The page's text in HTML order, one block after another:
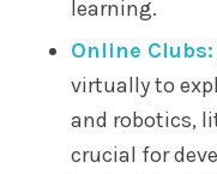
learning.
Online Clubs:
virtually to
and robotics,
crucial for